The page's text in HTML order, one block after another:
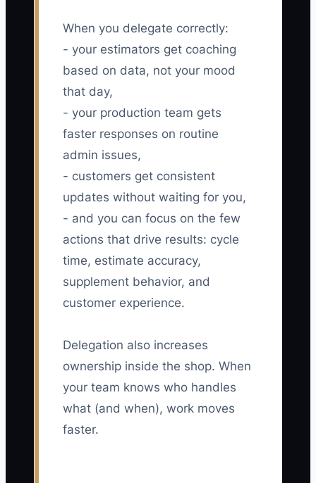
When you delegate correctly:
- your estimators get coaching
based on data, not your mood
that day,
- your production team gets
faster responses on routine
admin issues,
- customers get consistent
updates without waiting for you,
- and you can focus on the few
actions that drive results: cycle
time, estimate accuracy,
supplement behavior, and
customer experience.
Delegation also increases
ownership inside the shop. When
your team knows who handles
what (and when), work moves
faster.